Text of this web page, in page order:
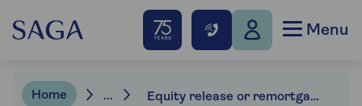
Menu
Home ... Equity release or remortgaging